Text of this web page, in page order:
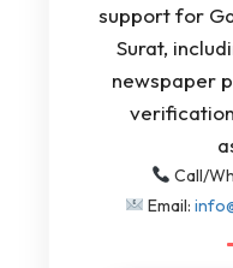
support for
Surat,
newspaper
Call/
Email: